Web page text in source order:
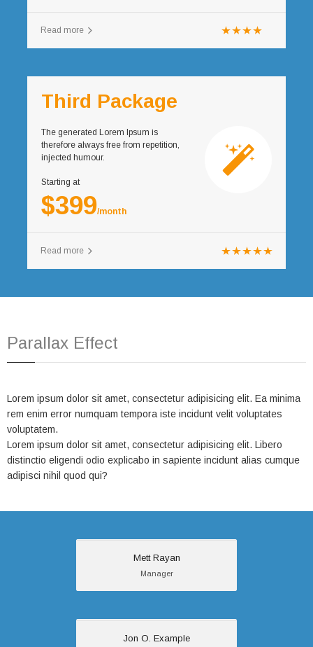
Read more
Third Package
The generated Lorem Ipsum is
therefore always free from repetition,
injected humour.
Starting at
$399/month
Read more
Parallax Effect
Lorem ipsum dolor sit amet, consectetur adipisicing elit. Ea minima
rem enim error numquam tempora iste incidunt velit voluptates
voluptatem.
Lorem ipsum dolor sit amet, consectetur adipisicing elit. Libero
distinctio eligendi odio explicabo in sapiente incidunt alias cumque
adipisci nihil quod qui?
Mett Rayan
Manager
Mett Rayan
Sed cursus ante
nisi. Nulla quis sem at
nibh elementum
Jon O. Example
Jon O. Example